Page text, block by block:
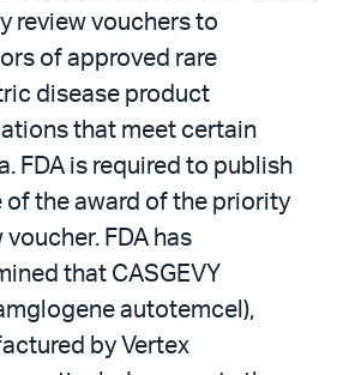
review vouchers to
of approved rare
disease product
that meet certain
FDA is required to publish
of the award of the priority
voucher. FDA has
that CASGEVY
autotemcel),
by Vertex